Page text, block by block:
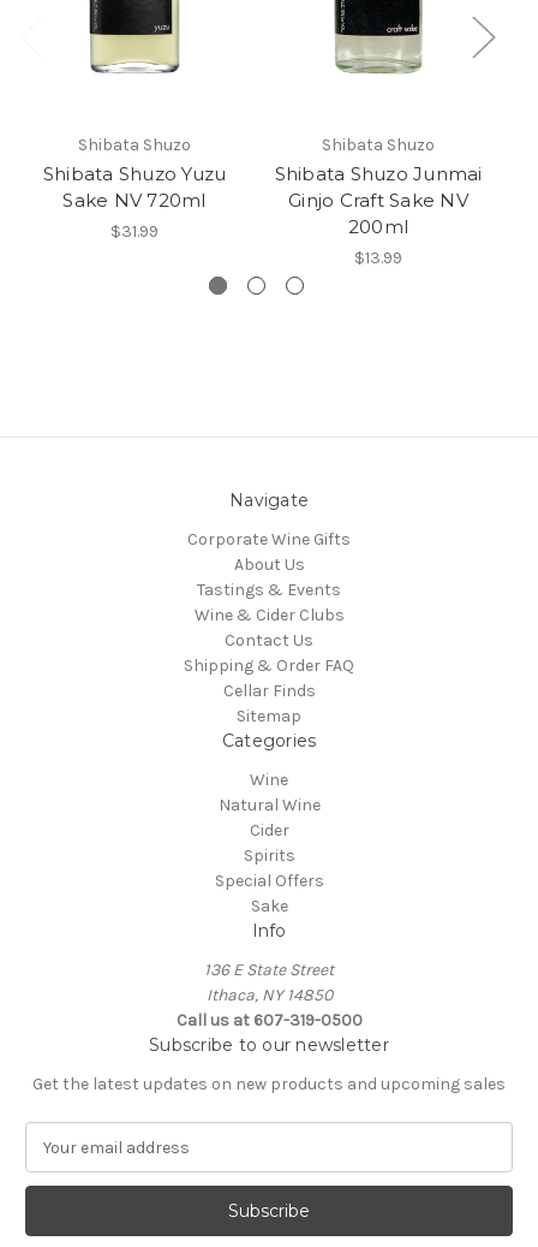
Shibata Shuzo
Shibata Shuzo Yuzu
Sake NV 720ml
$31.99
Shibata Shuzo
Shibata Shuzo Junmai
Ginjo Craft Sake NV
200ml
$13.99
Navigate
Corporate Wine Gifts
About Us
Tastings & Events
Wine & Cider Clubs
Contact Us
Shipping & Order FAQ
Cellar Finds
Sitemap
Categories
Wine
Natural Wine
Cider
Spirits
Special Offers
Sake
Info
136 E State Street
Ithaca, NY 14850
Call us at 607-319-0500
Subscribe to our newsletter
Get the latest updates on new products and upcoming sales
a
l